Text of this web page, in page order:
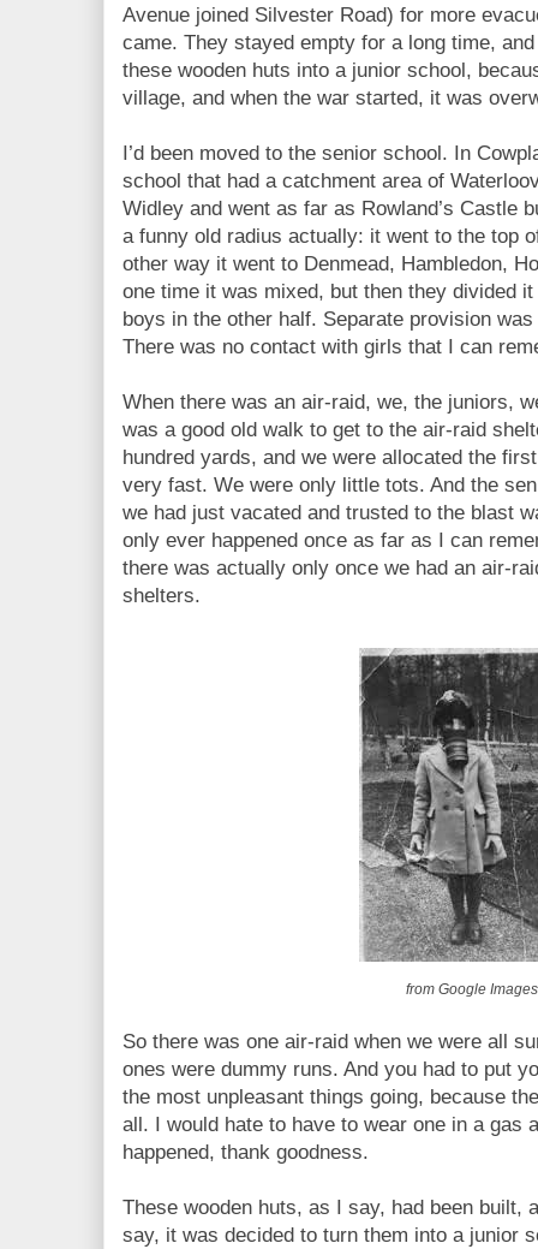
Avenue joined Silvester Road) for more
came. They stayed empty for a long time,
these wooden huts into a junior school,
village, and when the war started, it was
I’d been moved to the senior school. In
school that had a catchment area of
Widley and went as far as Rowland’s Castle
a funny old radius actually: it went to the top
other way it went to Denmead, Hambledon,
one time it was mixed, but then they divided
boys in the other half. Separate provision
There was no contact with girls that I can
When there was an air-raid, we, the juniors,
was a good old walk to get to the air-raid
hundred yards, and we were allocated the
very fast. We were only little tots. And the
we had just vacated and trusted to the blast
only ever happened once as far as I can
there was actually only once we had an air-
shelters.
from Google
So there was one air-raid when we were all
ones were dummy runs. And you had to put
the most unpleasant things going, because
all. I would hate to have to wear one in a gas
happened, thank goodness.
These wooden huts, as I say, had been built,
say, it was decided to turn them into a junior